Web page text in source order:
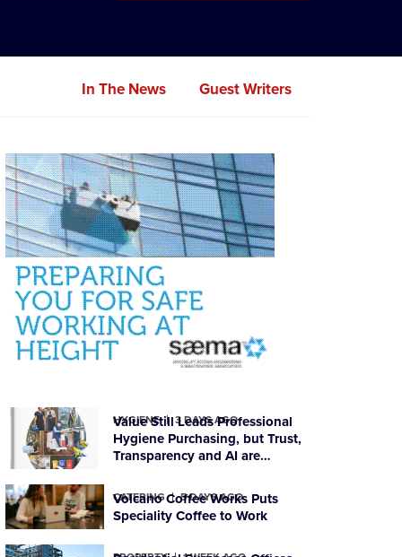
In The News Guest Writers
HYGIENE 3 DAYS AGO
Value Still Leads Professional
Hygiene Purchasing, but Trust,
Transparency and AI are
CATERING 5 DAYS AGO
Volcano Coffee Works Puts
Speciality Coffee to Work